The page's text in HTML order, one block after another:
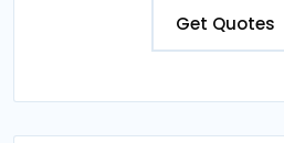
Get Quotes